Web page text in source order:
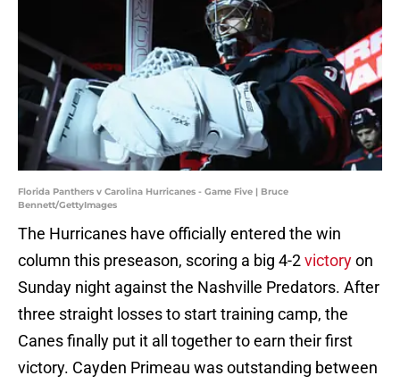
Florida Panthers v Carolina Hurricanes - Game Five | Bruce
Bennett/GettyImages
The Hurricanes have officially entered the win
column this preseason, scoring a big 4-2victoryon
Sunday night against the Nashville Predators. After
three straight losses to start training camp, the
Canes finally put it all together to earn their first
victory. Cayden Primeau was outstanding between